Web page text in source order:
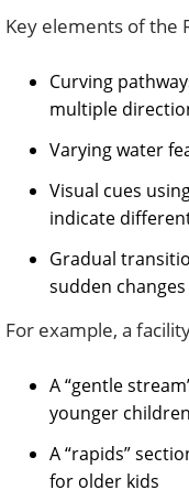
Key elements of the
Curving
multiple
Varying water
Visual cues
indicate
Gradual
sudden
For example, a
A “gentle
younger children
A “rapids”
for older kids